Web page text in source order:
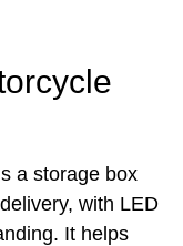
a storage box
with LED
It helps